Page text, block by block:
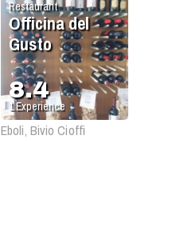
Restaurant
Officina del
Gusto
8.4
1Experience
Eboli, Bivio Cioffi